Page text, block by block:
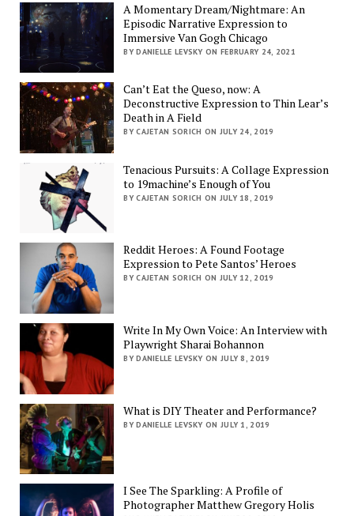
A Momentary Dream/Nightmare: An
Episodic Narrative Expression to
Immersive Van Gogh Chicago
BY DANIELLE LEVSKY ON FEBRUARY 24, 2021
Can’t Eat the Queso, now: A
Deconstructive Expression to Thin Lear’s
Death in A Field
BY CAJETAN SORICH ON JULY 24, 2019
Tenacious Pursuits: A Collage Expression
to 19machine’s Enough of You
BY CAJETAN SORICH ON JULY 18, 2019
Reddit Heroes: A Found Footage
Expression to Pete Santos’ Heroes
BY CAJETAN SORICH ON JULY 12, 2019
Write In My Own Voice: An Interview with
Playwright Sharai Bohannon
BY DANIELLE LEVSKY ON JULY 8, 2019
What is DIY Theater and Performance?
BY DANIELLE LEVSKY ON JULY 1, 2019
I See The Sparkling: A Profile of
Photographer Matthew Gregory Holis